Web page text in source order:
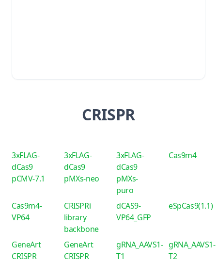
CRISPR
3xFLAG-
dCas9
pCMV-7.1
3xFLAG-
dCas9
pMXs-neo
3xFLAG-
dCas9
pMXs-
puro
Cas9m4
Cas9m4-
VP64
CRISPRi
library
backbone
dCAS9-
VP64_GFP
eSpCas9(1.1)
GeneArt
CRISPR
GeneArt
CRISPR
gRNA_AAVS1-
T1
gRNA_AAVS1-
T2